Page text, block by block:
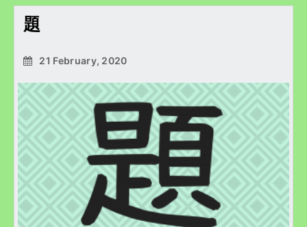
題
21 February, 2020